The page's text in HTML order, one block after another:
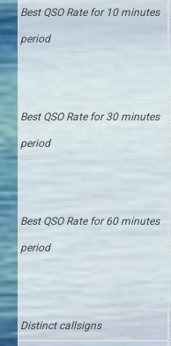
Best QSO Rate for 10 minutes
period
Best QSO Rate for 30 minutes
period
Best QSO Rate for 60 minutes
period
Distinct callsigns